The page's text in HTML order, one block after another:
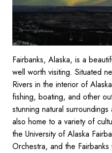
Fairbanks, Alaska, is a
well worth visiting. Situated
Rivers in the interior of
fishing, boating, and other
stunning natural
also home to a variety of
the University of Alaska
Orchestra, and the Fairbanks